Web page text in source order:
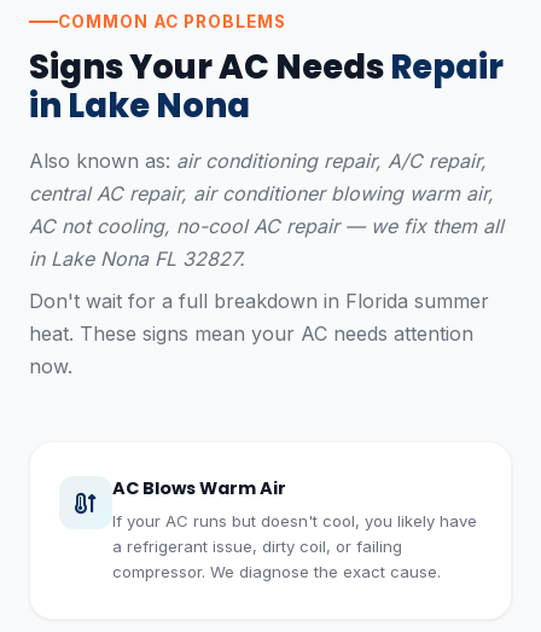
COMMON AC PROBLEMS
Signs Your AC NeedsRepair
in Lake Nona
Also known as: air conditioning repair, A/C repair,
central AC repair, air conditioner blowing warm air,
AC not cooling, no-cool AC repair — we fix them all
in Lake Nona FL 32827.
Don't wait for a full breakdown in Florida summer
heat. These signs mean your AC needs attention
now.
AC Blows Warm Air
If your AC runs but doesn't cool, you likely have
a refrigerant issue, dirty coil, or failing
compressor. We diagnose the exact cause.